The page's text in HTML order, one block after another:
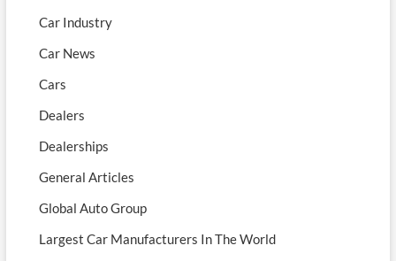
Car Industry
Car News
Cars
Dealers
Dealerships
General Articles
Global Auto Group
Largest Car Manufacturers In The World